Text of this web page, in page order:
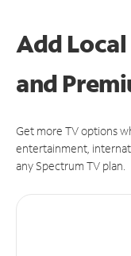
Add
and
Get more TV options
entertainment,
any Spectrum TV plan.